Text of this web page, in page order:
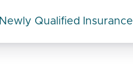
Newly Qualified Insurance